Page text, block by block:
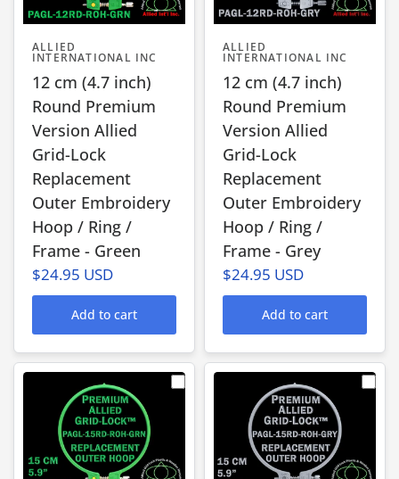
ALLIED
INTERNATIONAL INC
12 cm (4.7 inch)
Round Premium
Version Allied
Grid-Lock
Replacement
Outer Embroidery
Hoop / Ring /
Frame - Green
$24.95 USD
Add to cart
ALLIED
INTERNATIONAL INC
12 cm (4.7 inch)
Round Premium
Version Allied
Grid-Lock
Replacement
Outer Embroidery
Hoop / Ring /
Frame - Grey
$24.95 USD
Add to cart